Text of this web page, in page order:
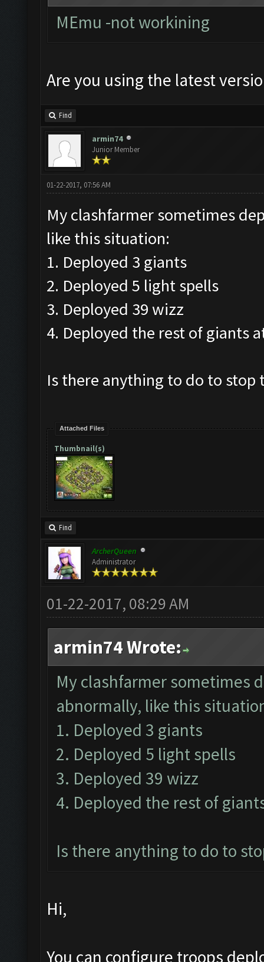
MEmu -not workining
Are you using the latest
Find
armin74
Junior Member
01-22-2017, 07:56 AM
My clashfarmer sometimes
like this situation:
1. Deployed 3 giants
2. Deployed 5 light spells
3. Deployed 39 wizz
4. Deployed the rest of giants
Is there anything to do to stop
Attached Files
Thumbnail(s)
Find
ArcherQueen
Administrator
01-22-2017, 08:29 AM
armin74 Wrote:
My clashfarmer sometimes
abnormally, like this
1. Deployed 3 giants
2. Deployed 5 light spells
3. Deployed 39 wizz
4. Deployed the rest of
Is there anything to do to
Hi,
You can configure troops